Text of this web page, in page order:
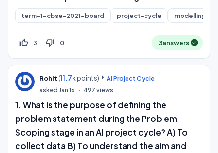
term-1-cbse-2021-board project-cycle modelling
thumb_up_off_alt 3 thumb_down_off_alt 0 3answers
Rohit (11.7kpoints)
AI Project Cycle
asked Jan 16 497views
1. What is the purpose of defining the
problem statement during the Problem
Scoping stage in an AI project cycle? A) To
collect data B) To understand the aim and